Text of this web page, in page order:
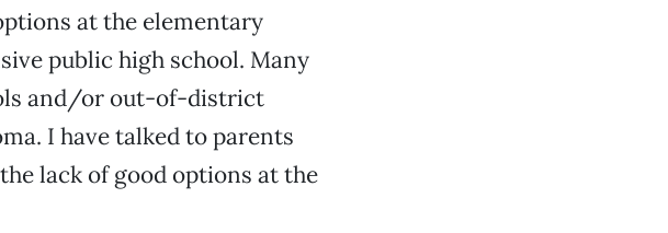
at the elementary
public high school. Many
and/or out-of-district
I have talked to parents
lack of good options at the